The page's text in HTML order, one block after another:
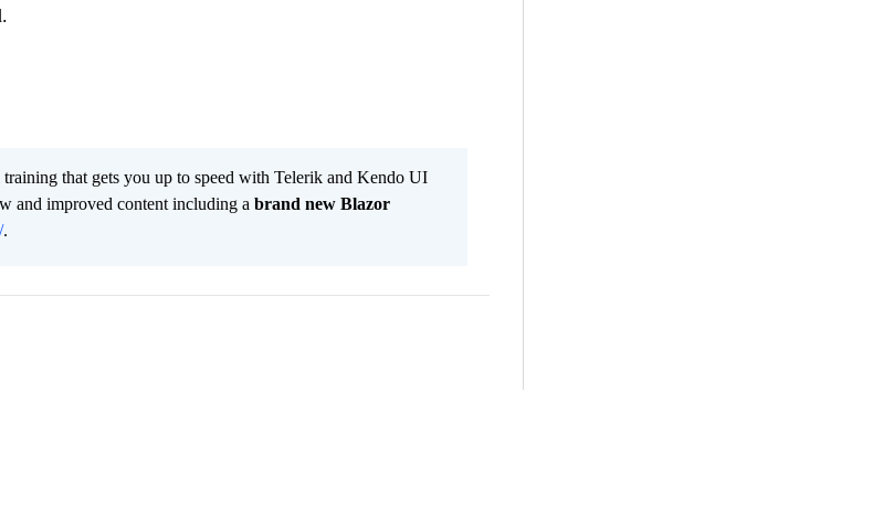
that gets you up to speed with Telerik and Kendo UI
and improved content including a brand new Blazor
.